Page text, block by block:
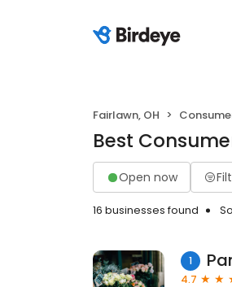
Fairlawn, OH
Best
Open now
16 businesses found
1
4.7